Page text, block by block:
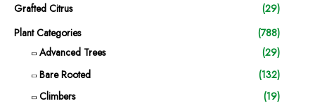
Grafted Citrus
(29)
Plant Categories
(788)
Advanced Trees
(29)
Bare Rooted
(132)
Climbers
(19)